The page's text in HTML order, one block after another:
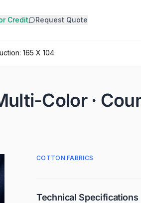
Credit Request Quote
165 X 104
Color ·
COTTON FABRICS
Technical Specifications